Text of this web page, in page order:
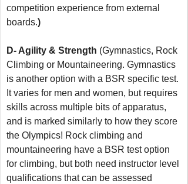
competition experience from external
boards.)
D- Agility & Strength (Gymnastics, Rock
Climbing or Mountaineering. Gymnastics
is another option with a BSR specific test.
It varies for men and women, but requires
skills across multiple bits of apparatus,
and is marked similarly to how they score
the Olympics! Rock climbing and
mountaineering have a BSR test option
for climbing, but both need instructor level
qualifications that can be assessed